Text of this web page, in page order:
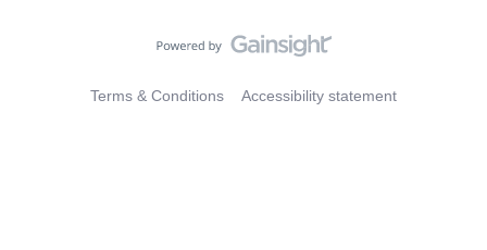
Terms & Conditions Accessibility statement